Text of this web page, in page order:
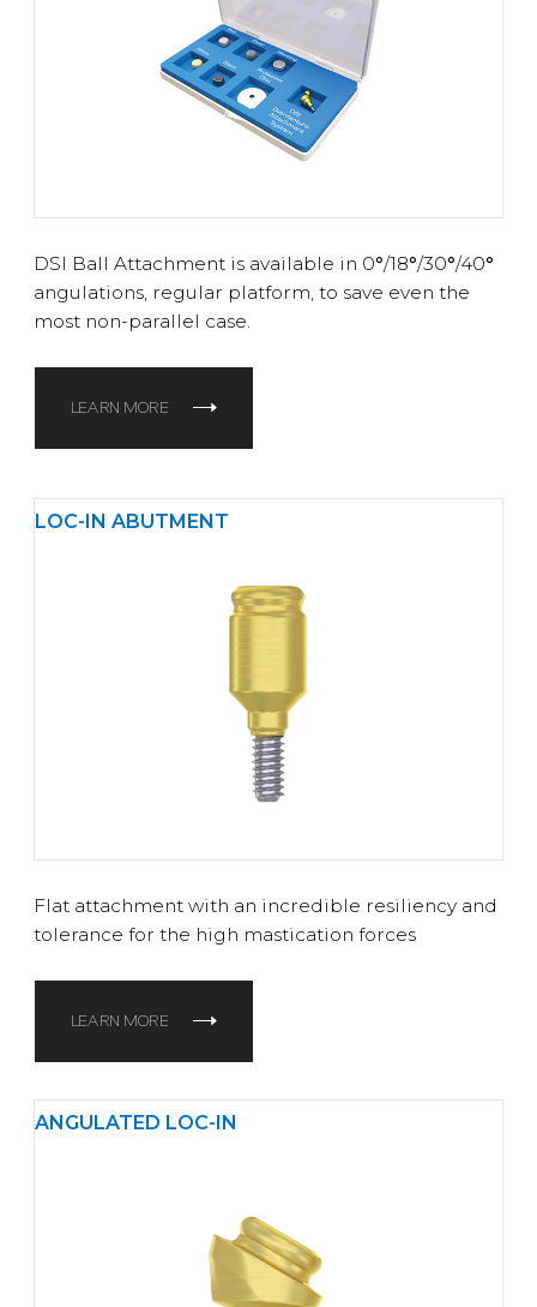
DSI Ball Attachment is available in 0°/18°/30°/40°
angulations, regular platform, to save even the
most non-parallel case.
LEARN MORE
LOC-IN ABUTMENT
Flat attachment with an incredible resiliency and
tolerance for the high mastication forces
LEARN MORE
ANGULATED LOC-IN